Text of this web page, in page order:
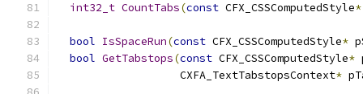
int32_t CountTabs(const CFX_CSSComputedStyle*
bool IsSpaceRun(const CFX_CSSComputedStyle*
bool GetTabstops(const CFX_CSSComputedStyle*
                   CXFA_TextTabstopsContext
*